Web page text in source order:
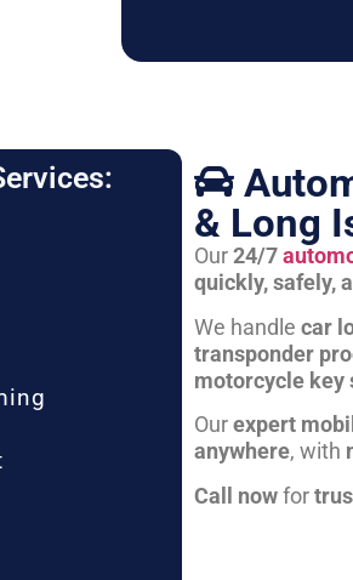
& Long
Our24/7
quickly, safely,
We handle car
transponder
motorcycle key
Ourexpert
anywhere, with
Call nowfor